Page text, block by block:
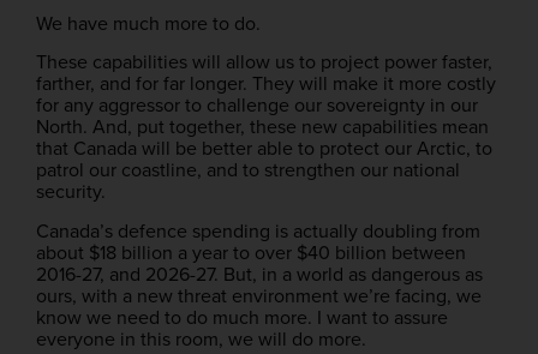
We have much more to do.
These capabilities will allow us to project power faster,
farther, and for far longer. They will make it more costly
for any aggressor to challenge our sovereignty in our
North. And, put together, these new capabilities mean
that Canada will be better able to protect our Arctic, to
patrol our coastline, and to strengthen our national
security.
Canada’s defence spending is actually doubling from
about $18 billion a year to over $40 billion between
2016-27, and 2026-27. But, in a world as dangerous as
ours, with a new threat environment we’re facing, we
know we need to do much more. I want to assure
everyone in this room, we will do more.